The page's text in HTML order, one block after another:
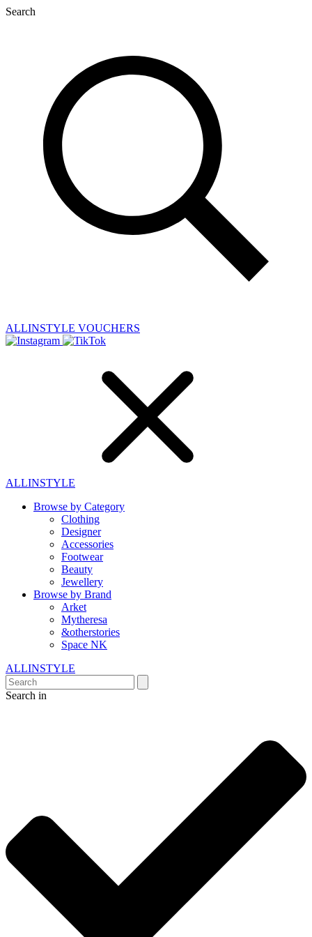
Search
ALLINSTYLE VOUCHERS
ALLINSTYLE
Browse by Category
Clothing
Designer
Accessories
Footwear
Beauty
Jewellery
Browse by Brand
Arket
Mytheresa
&otherstories
Space NK
ALLINSTYLE
Search in